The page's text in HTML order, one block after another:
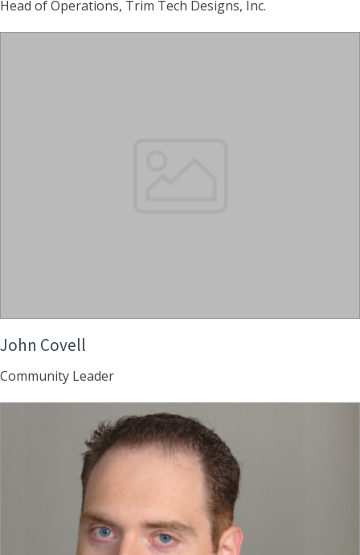
Head of Operations, Trim Tech Designs, Inc.
John Covell
Community Leader